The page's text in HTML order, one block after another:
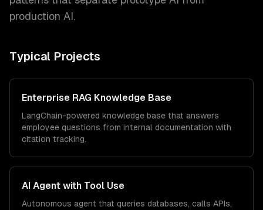
production AI.
Typical Projects
Enterprise RAG Knowledge Base
LangChain-powered knowledge base that answers
employee questions from internal documentation with
citation tracking.
AI Agent with Tool Use
Autonomous agent that queries databases, calls APIs,